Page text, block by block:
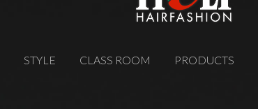
STYLE CLASS ROOM PRODUCTS